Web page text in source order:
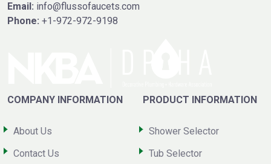
Email: info@flussofaucets.com
Phone: +1-972-972-9198
COMPANY INFORMATION
About Us
Contact Us
PRODUCT INFORMATION
Shower Selector
Tub Selector